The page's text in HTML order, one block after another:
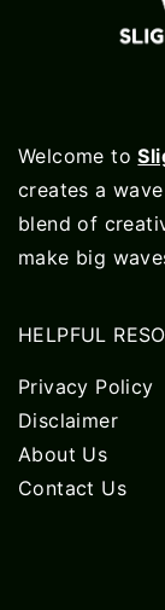
Welcome to
creates a
blend of
make big
HELPFUL
Privacy Policy
Disclaimer
About Us
Contact Us